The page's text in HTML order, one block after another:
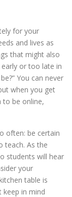
for your
and lives as
that might also
or too late in
You can never
when you get
to be online,
often: be certain
teach. As the
students will hear
your
table is
keep in mind